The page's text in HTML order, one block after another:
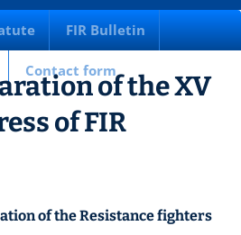
FIR Bulletin
Contact formof the XV
of FIR
of the Resistance fighters